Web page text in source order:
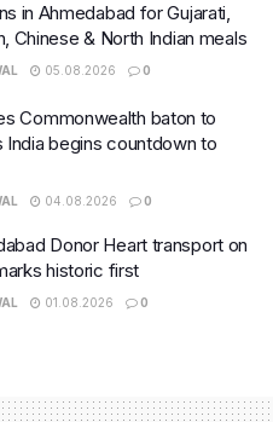
in Ahmedabad for Gujarati,
Chinese & North Indian meals
05.08.2026 0
Commonwealth baton to
India begins countdown to
04.08.2026 0
Donor Heart transport on
historic first
01.08.2026 0